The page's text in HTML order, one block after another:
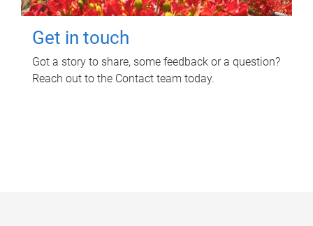
Get in touch
Got a story to share, some feedback or a question?
Reach out to the Contact team today.